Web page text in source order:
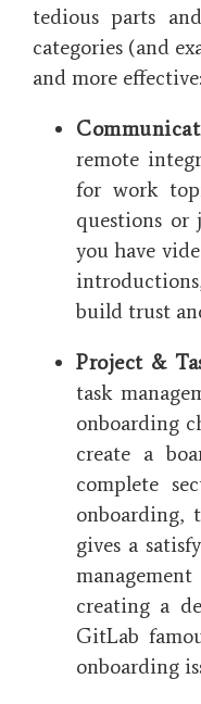
tedious parts
categories (and
and more effective:
remote
for work
questions or
you have
build trust
Project &
task
onboarding
create a
complete
onboarding,
gives a
creating a
GitLab
onboarding